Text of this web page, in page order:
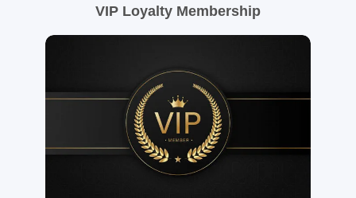
VIP Loyalty Membership